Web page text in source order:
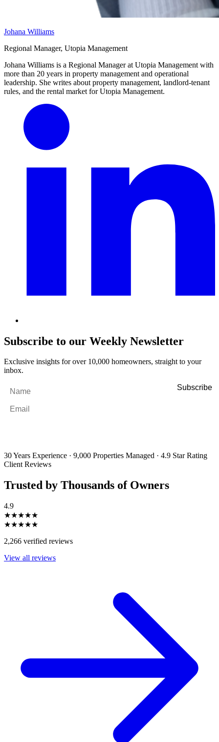
Johana Williams
Regional Manager, Utopia Management
Johana Williams is a Regional Manager at Utopia Management with
more than 20 years in property management and operational
leadership. She writes about property management, landlord-tenant
rules, and the rental market for Utopia Management.
Subscribe to our Weekly Newsletter
Exclusive insights for over 10,000 homeowners, straight to your
inbox.
30 Years Experience · 9,000 Properties Managed · 4.9 Star Rating
Client Reviews
Trusted by Thousands of Owners
4.9
★★★★★
★★★★★
2,266 verified reviews
View all reviews